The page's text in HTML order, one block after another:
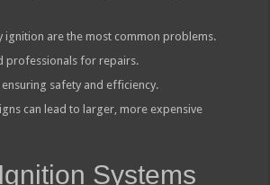
ignition are the most common problems.
professionals for repairs.
safety and efficiency.
can lead to larger, more expensive
Systems